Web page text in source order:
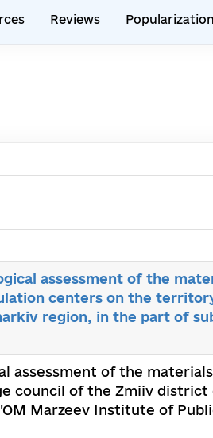
Reviews
assessment of the
centers on the
region, in the part of
assessment of the
council of the Zmiiv
Marzeev Institute of